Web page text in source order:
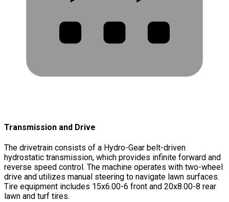
Transmission and Drive
The drivetrain consists of a Hydro-Gear belt-driven
hydrostatic transmission, which provides infinite forward and
reverse speed control. The machine operates with two-wheel
drive and utilizes manual steering to navigate lawn surfaces.
Tire equipment includes 15x6.00-6 front and 20x8.00-8 rear
lawn and turf tires.